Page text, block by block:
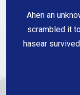
Ahen an
scrambled it
hasear